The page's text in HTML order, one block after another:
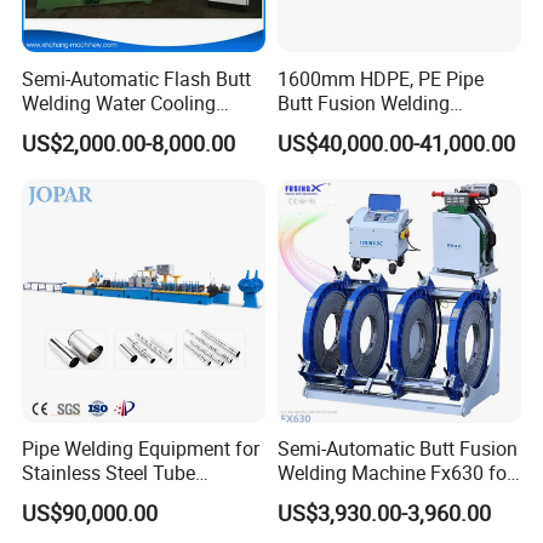
Plastic Pipe Machine Service
1.Products Standard:ISO201307:2011(E),ISO12176-1 and
DVS2207-1(08/2007).
3.Any parts broken or does not work under normal
operating, we are free to provide.
4.Online training for technical professionals.
5.24-hour after-sales service call, you can call at any time.
Package and Shipping
1. Delivery time: shall be in 2-3 workdays after received the
payment.
Full container plastic pipe machine order
Semi-Automatic Flash Butt
Welding Water Cooling
Machine Butt Welder
US$2,000.00-8,000.00
1600mm HDPE, PE Pipe
Butt Fusion Welding
Machine/ Pipe Joint/Huajin
Welder/Automatic Plastic
Machine/Plastic Weld
US$40,000.00-41,000.00
Pipe Welding Equipment for
Stainless Steel Tube
Production Stronger Round
Square Rectangular Pipe
US$90,000.00
Semi-Automatic Butt Fusion
Welding Machine Fx630 for
Plastic Pipe Construction
US$3,930.00-3,960.00